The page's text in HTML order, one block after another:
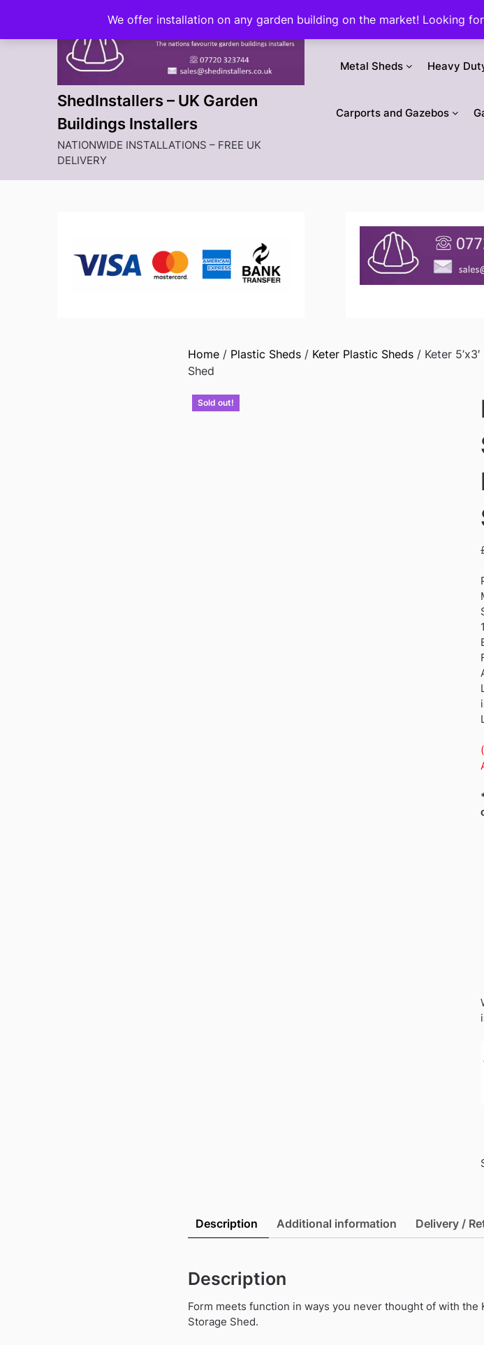
We offer installation on any garden building on the market! Looking
content
ShedInstallers – UK Garden
Buildings Installers
NATIONWIDE INSTALLATIONS – FREE UK
DELIVERY
Metal Sheds Heavy
Carports and Gazebos
Home/ Plastic Sheds/ Keter Plastic Sheds/ Keter
Shed
Sold out!
Description Additional information Delivery /
Description
Form meets function in ways you never thought of with the
Storage Shed.